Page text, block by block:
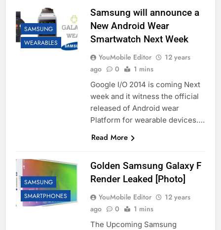
SAMSUNG
WEARABLES
Samsung will announce a
New Android Wear
Smartwatch Next Week
YouMobile Editor
12 years
ago
0 1 mins
Google I/O 2014 is coming Next
week and it witness the official
released of Android wear
Platform for wearable devices….
Read More
SAMSUNG
SMARTPHONES
Golden Samsung Galaxy F
Render Leaked [Photo]
YouMobile Editor
12 years
ago
0 1 mins
The Upcoming Samsung